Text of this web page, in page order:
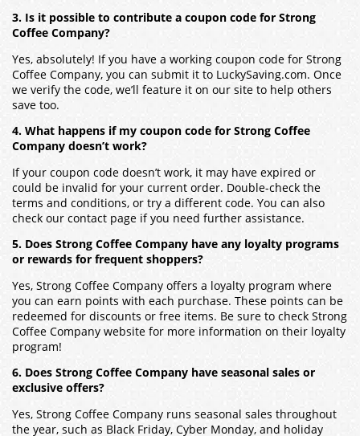
3. Is it possible to contribute a coupon code for Strong
Coffee Company?
Yes, absolutely! If you have a working coupon code for Strong
Coffee Company, you can submit it to LuckySaving.com. Once
we verify the code, we’ll feature it on our site to help others
save too.
4. What happens if my coupon code for Strong Coffee
Company doesn’t work?
If your coupon code doesn’t work, it may have expired or
could be invalid for your current order. Double-check the
terms and conditions, or try a different code. You can also
check our contact page if you need further assistance.
5. Does Strong Coffee Company have any loyalty programs
or rewards for frequent shoppers?
Yes, Strong Coffee Company offers a loyalty program where
you can earn points with each purchase. These points can be
redeemed for discounts or free items. Be sure to check Strong
Coffee Company website for more information on their loyalty
program!
6. Does Strong Coffee Company have seasonal sales or
exclusive offers?
Yes, Strong Coffee Company runs seasonal sales throughout
the year, such as Black Friday, Cyber Monday, and holiday